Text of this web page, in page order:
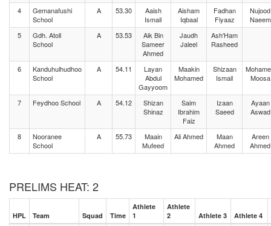
4
Gemanafushi
School
A 53.30
Aaish
Ismail
Aisham
Iqbaal
Fadhan
Fiyaaz
Nujood
Naeem
5
Gdh. Atoll
School
A 53.53
Aik Bin
Sameer
Ahmed
Jaudh
Jaleel
Ash'Ham
Rasheed
6
Kanduhulhudhoo
School
A 54.11
Layan
Abdul
Gayyoom
Maakin
Mohamed
Shizaan
Ismail
Moosa
7 Feydhoo School A 54.12
Shizan
Shinaz
Saim
Ibrahim
Faiz
Izaan
Saeed
Ayaan
Aswad
8
Nooranee
School
A 55.73
Maain
Mufeed
Ali Ahmed
Maan
Ahmed
Areen
Ahmed
PRELIMS HEAT: 2
HPL Team Squad Time
Athlete
1
Athlete
2
Athlete 3 Athlete 4